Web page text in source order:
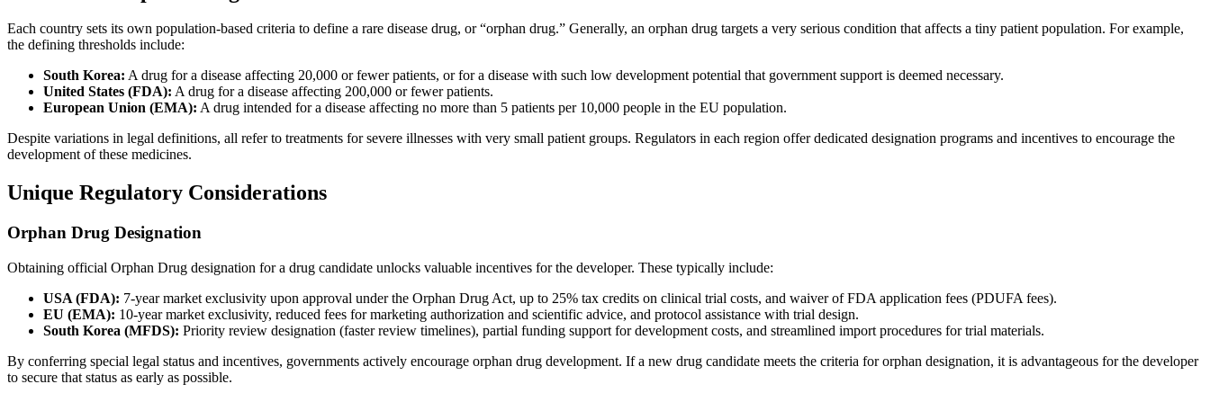
Each country sets its own population-based criteria to define a rare disease drug, or “orphan drug.” Generally, an orphan drug targets a very serious condition that affects a tiny patient population. For example,
the defining thresholds include:
South Korea: A drug for a disease affecting 20,000 or fewer patients, or for a disease with such low development potential that government support is deemed necessary.
United States (FDA): A drug for a disease affecting 200,000 or fewer patients.
European Union (EMA): A drug intended for a disease affecting no more than 5 patients per 10,000 people in the EU population.
Despite variations in legal definitions, all refer to treatments for severe illnesses with very small patient groups. Regulators in each region offer dedicated designation programs and incentives to encourage the
development of these medicines.
Unique Regulatory Considerations
Orphan Drug Designation
Obtaining official Orphan Drug designation for a drug candidate unlocks valuable incentives for the developer. These typically include:
USA (FDA): 7-year market exclusivity upon approval under the Orphan Drug Act, up to 25% tax credits on clinical trial costs, and waiver of FDA application fees (PDUFA fees).
EU (EMA): 10-year market exclusivity, reduced fees for marketing authorization and scientific advice, and protocol assistance with trial design.
South Korea (MFDS): Priority review designation (faster review timelines), partial funding support for development costs, and streamlined import procedures for trial materials.
By conferring special legal status and incentives, governments actively encourage orphan drug development. If a new drug candidate meets the criteria for orphan designation, it is advantageous for the developer
to secure that status as early as possible.